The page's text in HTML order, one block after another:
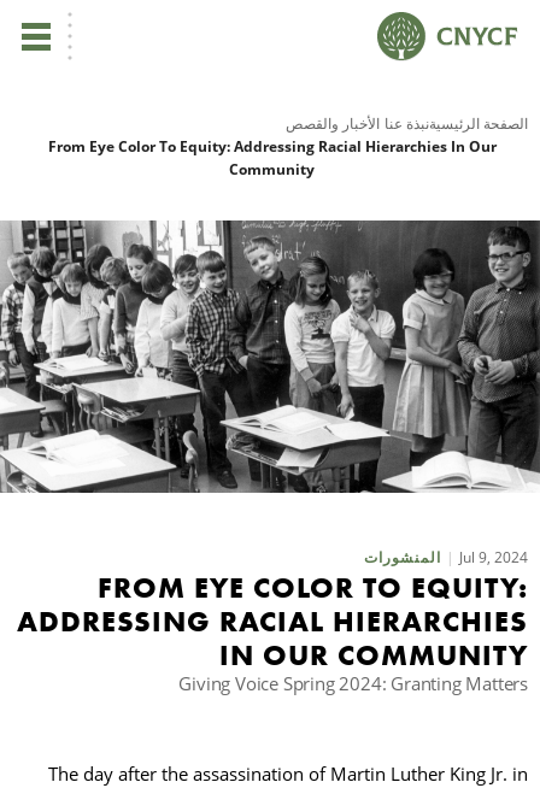
الصفحة الرئيسيةنبذة عنا الأخبار والقصص
From Eye Color To Equity: Addressing Racial Hierarchies In Our
Community
المنشورات Jul 9, 2024
FROM EYE COLOR TO EQUITY:
ADDRESSING RACIAL HIERARCHIES
IN OUR COMMUNITY
Giving Voice Spring 2024: Granting Matters
The day after the assassination of Martin Luther King Jr. in